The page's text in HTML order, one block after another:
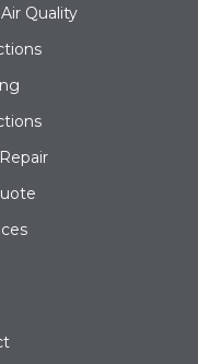
Quality